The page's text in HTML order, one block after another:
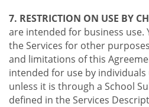
7. RESTRICTION ON USE BY
are intended for business use.
the Services for other
and limitations of this
intended for use by individuals
unless it is through a School
defined in the Services